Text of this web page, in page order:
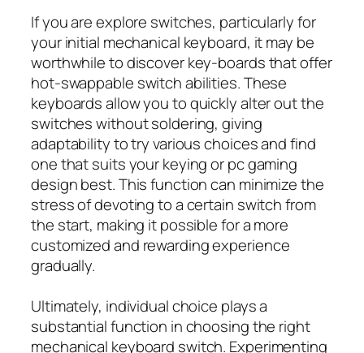
If you are explore switches, particularly for
your initial mechanical keyboard, it may be
worthwhile to discover key-boards that offer
hot-swappable switch abilities. These
keyboards allow you to quickly alter out the
switches without soldering, giving
adaptability to try various choices and find
one that suits your keying or pc gaming
design best. This function can minimize the
stress of devoting to a certain switch from
the start, making it possible for a more
customized and rewarding experience
gradually.
Ultimately, individual choice plays a
substantial function in choosing the right
mechanical keyboard switch. Experimenting